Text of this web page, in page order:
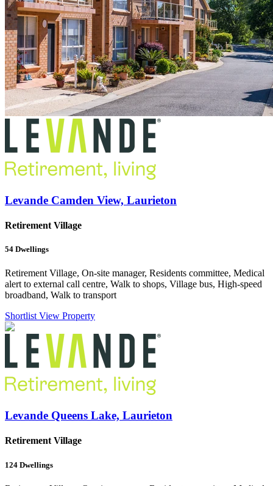
Levande Camden View, Laurieton
Retirement Village
54 Dwellings
Retirement Village, On-site manager, Residents committee, Medical
alert to external call centre, Walk to shops, Village bus, High-speed
broadband, Walk to transport
Shortlist View Property
Levande Queens Lake, Laurieton
Retirement Village
124 Dwellings